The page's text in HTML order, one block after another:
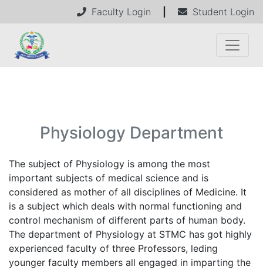
Faculty Login Student Login
Physiology Department
The subject of Physiology is among the most
important subjects of medical science and is
considered as mother of all disciplines of Medicine. It
is a subject which deals with normal functioning and
control mechanism of different parts of human body.
The department of Physiology at STMC has got highly
experienced faculty of three Professors, leding
younger faculty members all engaged in imparting the